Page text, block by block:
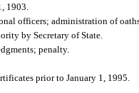
1903.
officers; administration of
by Secretary of State.
penalty.
prior to January 1, 1995.